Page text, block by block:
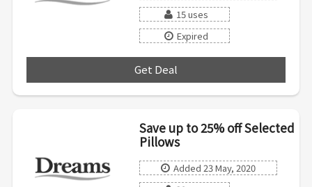
15 uses
Expired
Get Deal
Save up to 25% off Selected
Pillows
Added 23 May, 2020